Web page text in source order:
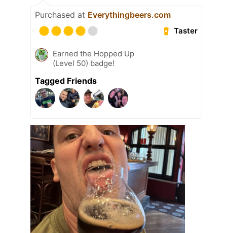
Purchased at Everythingbeers.com
Taster
Earned the Hopped Up
(Level 50) badge!
Tagged Friends